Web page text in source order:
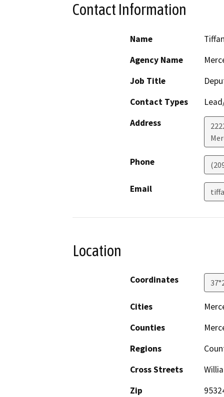
Contact Information
Name
Agency Name
Job Title
Contact Types
Address
Phone
Email
Location
Coordinates
Cities
Counties
Regions
Cross Streets
Zip